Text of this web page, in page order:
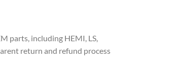
parts, including HEMI, LS,
return and refund process